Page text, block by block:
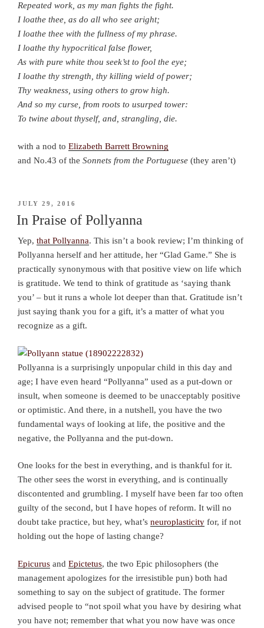
Repeated work, as my man fights the fight.
I loathe thee, as do all who see aright;
I loathe thee with the fullness of my phrase.
I loathe thy hypocritical false flower,
As with pure white thou seek’st to fool the eye;
I loathe thy strength, thy killing wield of power;
Thy weakness, using others to grow high.
And so my curse, from roots to usurped tower:
To twine about thyself, and, strangling, die.
with a nod to Elizabeth Barrett Browning
and No.43 of the Sonnets from the Portuguese (they aren’t)
POSTED
JULY 29, 2016
In Praise of Pollyanna
Yep, that Pollyanna. This isn’t a book review; I’m thinking of
Pollyanna herself and her attitude, her “Glad Game.” She is
practically synonymous with that positive view on life which
is gratitude. We tend to think of gratitude as ‘saying thank
you’ – but it runs a whole lot deeper than that. Gratitude isn’t
just saying thank you for a gift, it’s a matter of what you
recognize as a gift.
Pollyanna is a surprisingly unpopular child in this day and
age; I have even heard “Pollyanna” used as a put-down or
insult, when someone is deemed to be unacceptably positive
or optimistic. And there, in a nutshell, you have the two
fundamental ways of looking at life, the positive and the
negative, the Pollyanna and the put-down.
One looks for the best in everything, and is thankful for it.
The other sees the worst in everything, and is continually
discontented and grumbling. I myself have been far too often
guilty of the second, but I have hopes of reform. It will no
doubt take practice, but hey, what’s neuroplasticity for, if not
holding out the hope of lasting change?
Epicurus and Epictetus, the two Epic philosophers (the
management apologizes for the irresistible pun) both had
something to say on the subject of gratitude. The former
advised people to “not spoil what you have by desiring what
you have not; remember that what you now have was once